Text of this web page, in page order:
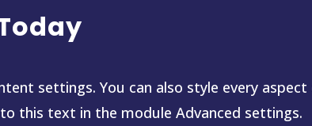
settings. You can also style every
this text in the module Advanced settings.